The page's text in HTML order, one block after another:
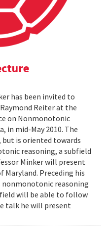
has been invited to
Reiter at the
on Nonmonotonic
in mid-May 2010. The
is oriented towards
reasoning, a subfield
Minker will present
Preceding his
nonmonotonic reasoning
will be able to follow
talk he will present